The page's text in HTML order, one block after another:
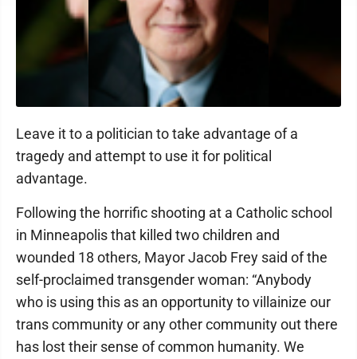
Leave it to a politician to take advantage of a
tragedy and attempt to use it for political
advantage.
Following the horrific shooting at a Catholic school
in Minneapolis that killed two children and
wounded 18 others, Mayor Jacob Frey said of the
self-proclaimed transgender woman: “Anybody
who is using this as an opportunity to villainize our
trans community or any other community out there
has lost their sense of common humanity. We